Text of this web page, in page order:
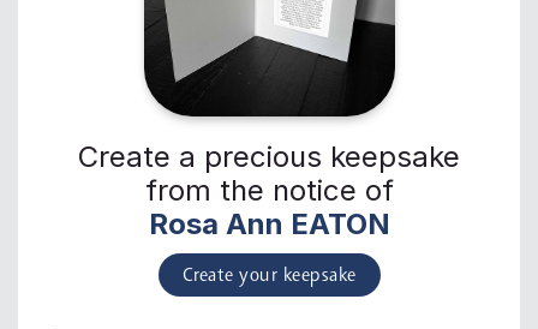
Create a precious keepsake
from the notice of
Rosa Ann EATON
Create your keepsake